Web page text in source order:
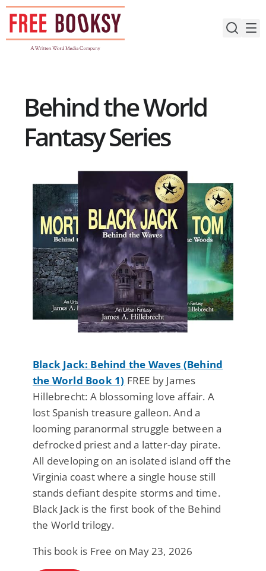
Skip
content
Behind the World
Fantasy Series
Black Jack: Behind the Waves (Behind
the World Book 1) FREE by James
Hillebrecht: A blossoming love affair. A
lost Spanish treasure galleon. And a
looming paranormal struggle between a
defrocked priest and a latter-day pirate.
All developing on an isolated island off the
Virginia coast where a single house still
stands defiant despite storms and time.
Black Jack is the first book of the Behind
the World trilogy.
This book is Free on May 23, 2026